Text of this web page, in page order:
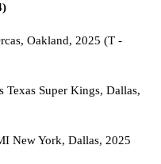
Oakland, 2025 (T -
Texas Super Kings, Dallas,
New York, Dallas, 2025